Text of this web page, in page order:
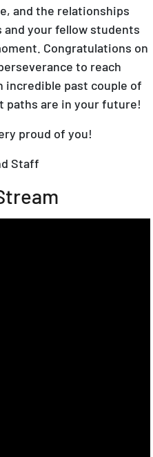
and the relationships
your fellow students
Congratulations on
to reach
incredible past couple of
paths are in your future!
proud of you!
Staff